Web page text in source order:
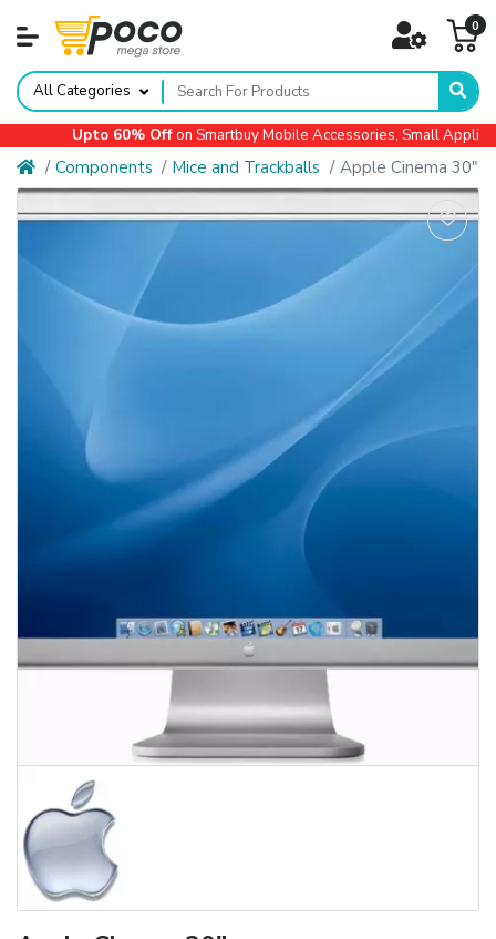
0
All Categories
Upto 60% Offon Smartbuy Mobile Accessories, Small
Components Mice and Trackballs Apple Cinema 30"